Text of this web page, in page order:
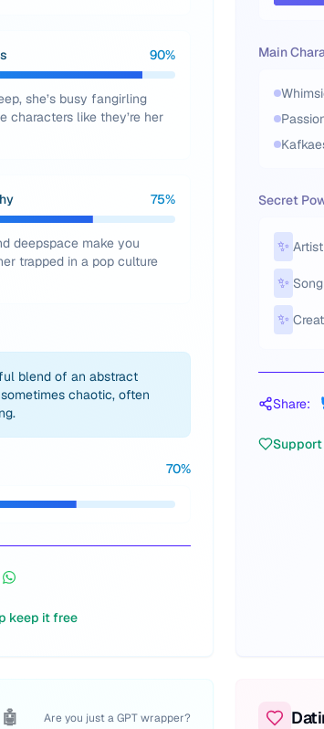
90%
she’s busy fangirling
characters like they’re her
75%
deepspace make you
trapped in a pop culture
blend of an abstract
chaotic, often
70%
keep it free
Main
Secret
✨
✨
✨
Share:
🤖 Are you just a GPT wrapper?